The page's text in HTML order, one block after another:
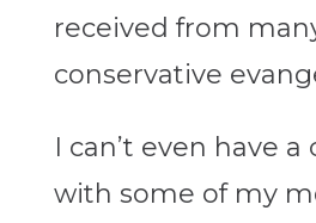
received from
conservative
I can’t even have
with some of my